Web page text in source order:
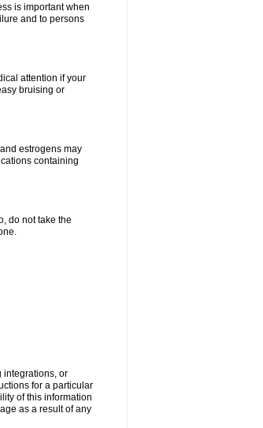
is important when
and to persons
attention if your
bruising or
estrogens may
containing
do not take the
integrations, or
for a particular
of this information
as a result of any